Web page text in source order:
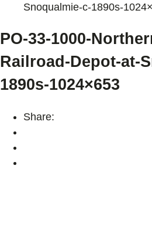
Snoqualmie-c-1890s-
PO-33-1000-
Railroad-Depot-at-
1890s-1024×653
Share: